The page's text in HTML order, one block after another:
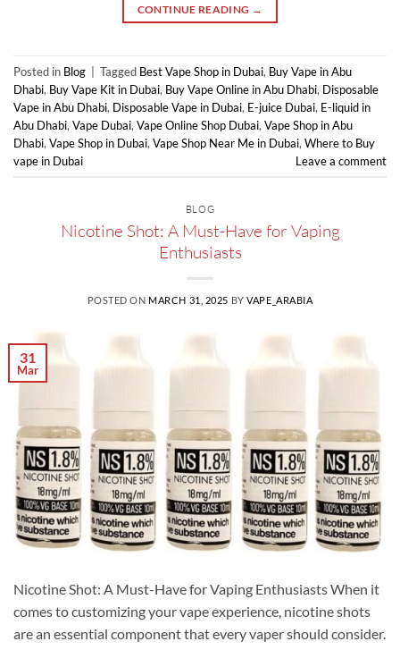
CONTINUE READING →
Posted in Blog Tagged Best Vape Shop in Dubai, Buy Vape in Abu
Dhabi, Buy Vape Kit in Dubai, Buy Vape Online in Abu Dhabi, Disposable
Vape in Abu Dhabi, Disposable Vape in Dubai, E-juice Dubai, E-liquid in
Abu Dhabi, Vape Dubai, Vape Online Shop Dubai, Vape Shop in Abu
Dhabi, Vape Shop in Dubai, Vape Shop Near Me in Dubai, Where to Buy
vape in Dubai
Leave a comment
BLOG
Nicotine Shot: A Must-Have for Vaping
Enthusiasts
POSTED ON MARCH 31, 2025 BYVAPE_ARABIA
31
Mar
Nicotine Shot: A Must-Have for Vaping Enthusiasts When it
comes to customizing your vape experience, nicotine shots
are an essential component that every vaper should consider.